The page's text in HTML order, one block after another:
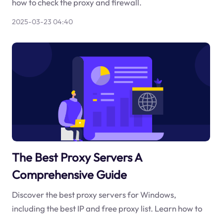
how to check the proxy and firewall.
2025-03-23 04:40
The Best Proxy Servers A
Comprehensive Guide
Discover the best proxy servers for Windows,
including the best IP and free proxy list. Learn how to